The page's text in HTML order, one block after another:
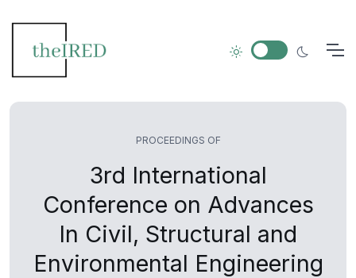
PROCEEDINGS OF
3rd International
Conference on Advances
In Civil, Structural and
Environmental Engineering